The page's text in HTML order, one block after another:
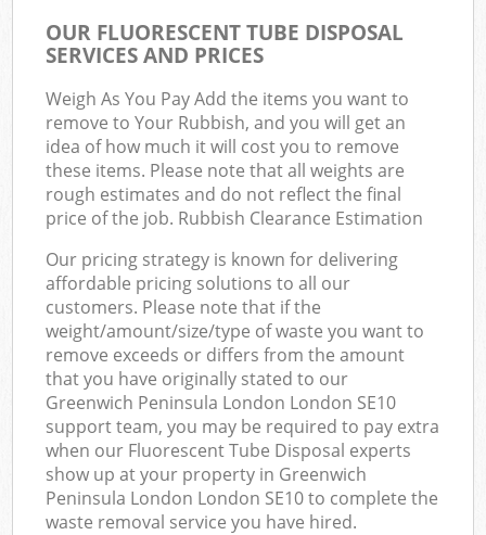
OUR FLUORESCENT TUBE DISPOSAL
SERVICES AND PRICES
Weigh As You Pay Add the items you want to
remove to Your Rubbish, and you will get an
idea of how much it will cost you to remove
these items. Please note that all weights are
rough estimates and do not reflect the final
price of the job. Rubbish Clearance Estimation
Our pricing strategy is known for delivering
affordable pricing solutions to all our
customers. Please note that if the
weight/amount/size/type of waste you want to
remove exceeds or differs from the amount
that you have originally stated to our
Greenwich Peninsula London London SE10
support team, you may be required to pay extra
when our Fluorescent Tube Disposal experts
show up at your property in Greenwich
Peninsula London London SE10 to complete the
waste removal service you have hired.